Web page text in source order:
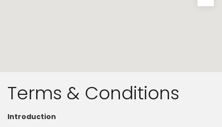
Terms & Conditions
Introduction